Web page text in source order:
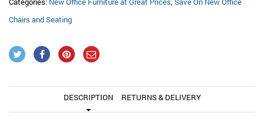
Chairs and Seating
DESCRIPTION RETURNS & DELIVERY